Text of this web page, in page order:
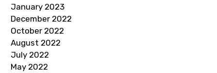
January 2023
December 2022
October 2022
August 2022
July 2022
May 2022